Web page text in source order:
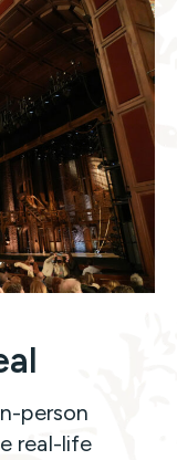
person
real-life